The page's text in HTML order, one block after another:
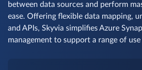
between data sources and perform
ease. Offering flexible data mapping,
and APIs, Skyvia simplifies Azure
management to support a range of use